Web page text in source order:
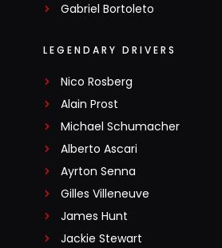
Gabriel Bortoleto
LEGENDARY DRIVERS
Nico Rosberg
Alain Prost
Michael Schumacher
Alberto Ascari
Ayrton Senna
Gilles Villeneuve
James Hunt
Jackie Stewart